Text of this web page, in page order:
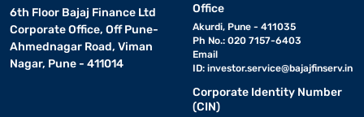
6th Floor Bajaj Finance Ltd
Corporate Office, Off Pune-
Ahmednagar Road, Viman
Nagar, Pune - 411014
Office
Akurdi, Pune - 411035
Ph No.: 020 7157-6403
Email
ID: investor.service@bajajfinserv.in
Corporate Identity Number
(CIN)